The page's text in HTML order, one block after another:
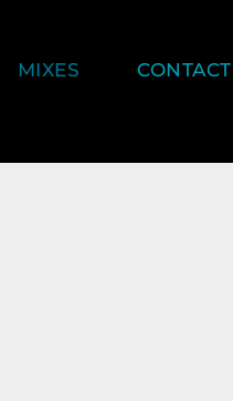
MIXES CONTACT